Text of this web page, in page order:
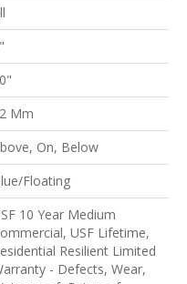
Mm
On, Below
Floating
10 Year Medium
USF Lifetime,
Resilient Limited
- Defects, Wear,